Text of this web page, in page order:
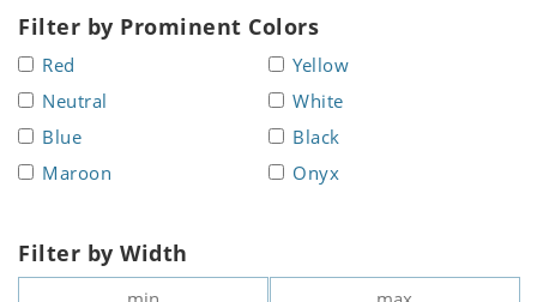
Filter by Prominent Colors
Red
Yellow
Neutral
White
Blue
Black
Maroon
Onyx
Filter by Width